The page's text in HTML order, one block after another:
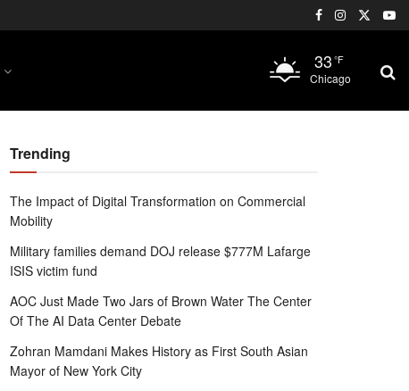
33 °F
Chicago
Trending
The Impact of Digital Transformation on Commercial
Mobility
Military families demand DOJ release $777M Lafarge
ISIS victim fund
AOC Just Made Two Jars of Brown Water The Center
Of The AI Data Center Debate
Zohran Mamdani Makes History as First South Asian
Mayor of New York City